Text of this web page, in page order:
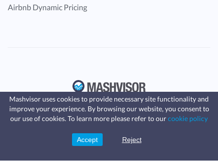
Airbnb Dynamic Pricing
© Copyright 2016 -2024Mashvisor. All rights reserved
Fast, affordable landlord
insurance
leaks, vandalism, and more for your
Mashvisor uses cookies to provide necessary site functionality and
improve your experience. By browsing our website, you consent to
our use of cookies. To learn more please refer to ourcookie policy
Accept Reject